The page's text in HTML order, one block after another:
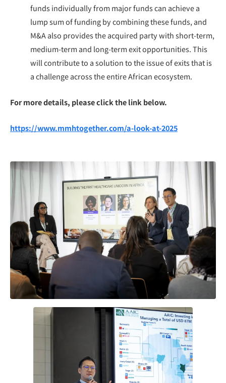
funds individually from major funds can achieve a
lump sum of funding by combining these funds, and
M&A also provides the acquired party with short-term,
medium-term and long-term exit opportunities. This
will contribute to a solution to the issue of exits that is
a challenge across the entire African ecosystem.
For more details, please click the link below.
https://www.mmhtogether.com/a-look-at-2025